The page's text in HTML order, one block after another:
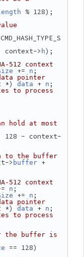
% 128);
> h);
512 context
+= n ;
pointer
*) data + n ;
to process
hold at most
128 - context-
to the buffer
> buffer +
512 context
n ;
+= n ;
pointer
*) data + n ;
to process
the buffer is
== 128)